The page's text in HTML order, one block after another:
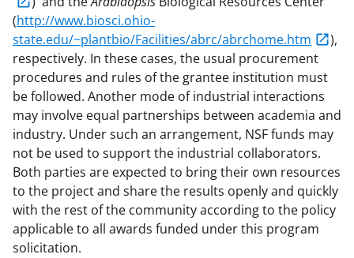
(http://www.biosci.ohio-
state.edu/~plantbio/Facilities/abrc/abrchome.htm
),
respectively. In these cases, the usual procurement
procedures and rules of the grantee institution must
be followed. Another mode of industrial interactions
may involve equal partnerships between academia and
industry. Under such an arrangement, NSF funds may
not be used to support the industrial collaborators.
Both parties are expected to bring their own resources
to the project and share the results openly and quickly
with the rest of the community according to the policy
applicable to all awards funded under this program
solicitation.